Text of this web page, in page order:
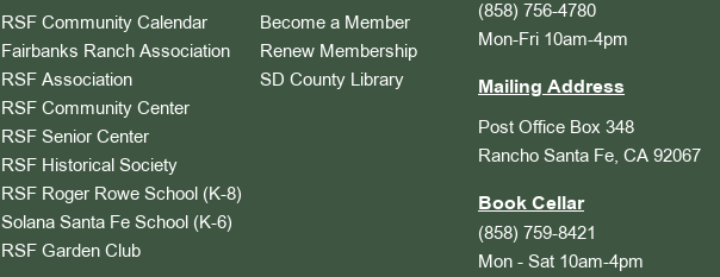
RSF Community Calendar
Fairbanks Ranch Association
RSF Association
RSF Community Center
RSF Senior Center
RSF Historical Society
RSF Roger Rowe School (K-8)
Solana Santa Fe School (K-6)
RSF Garden Club
Become a Member
Renew Membership
SD County Library
(858) 756-4780
Mon-Fri 10am-4pm
Mailing Address
Post Office Box 348
Rancho Santa Fe, CA 92067
Book Cellar
(858) 759-8421
Mon - Sat 10am-4pm